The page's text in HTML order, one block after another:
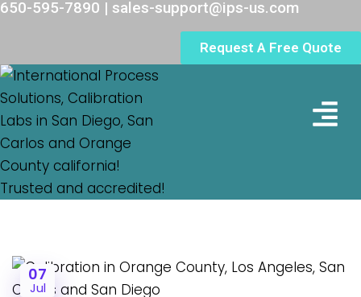
Request A Free Quote
650-595-7890 | sales-support@ips-us.com
07
Jul